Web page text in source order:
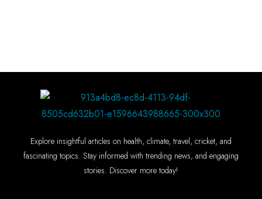
Explore insightful articles on health, climate, travel, cricket, and
fascinating topics. Stay informed with trending news, and engaging
stories. Discover more today!